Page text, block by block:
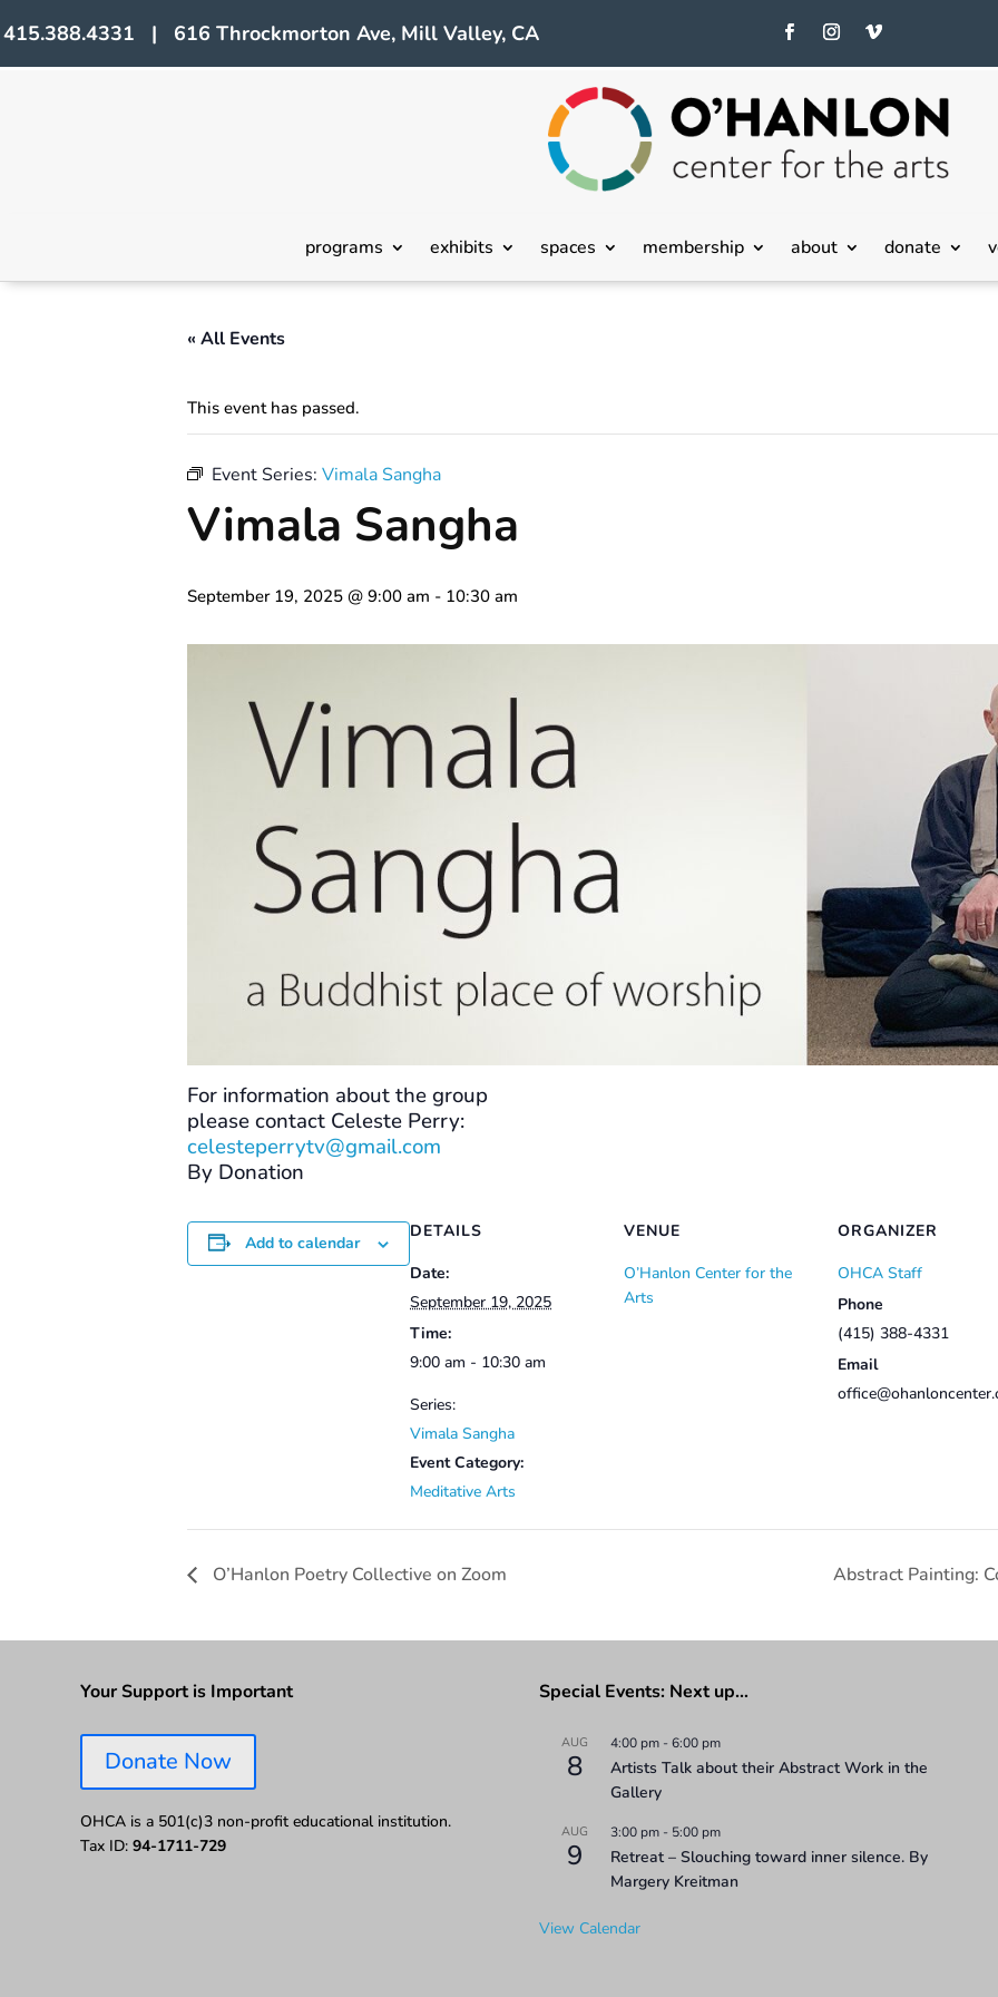
415.388.4331 | 616 Throckmorton Ave, Mill Valley, CA
programs exhibits spaces membership about donate
« All Events
This event has passed.
Event Series: Vimala Sangha
Vimala Sangha
September 19, 2025 @ 9:00 am - 10:30 am
For information about the group
please contact Celeste Perry:
celesteperrytv@gmail.com
By Donation
Add to calendar
DETAILS
Date:
September 19, 2025
Time:
9:00 am - 10:30 am
Series:
Vimala Sangha
Event Category:
Meditative Arts
VENUE
O’Hanlon Center for the
Arts
ORGANIZER
OHCA Staff
Phone
(415) 388-4331
Email
O’Hanlon Poetry Collective on Zoom Abstract Painting:
Your Support is Important
Donate Now
OHCA is a 501(c)3 non-profit educational institution.
Tax ID: 94-1711-729
Special Events: Next up…
AUG
8
4:00 pm-6:00 pm
Artists Talk about their Abstract Work in the
Gallery
AUG
9
3:00 pm- 5:00 pm
Retreat – Slouching toward inner silence. By
Margery Kreitman
View Calendar